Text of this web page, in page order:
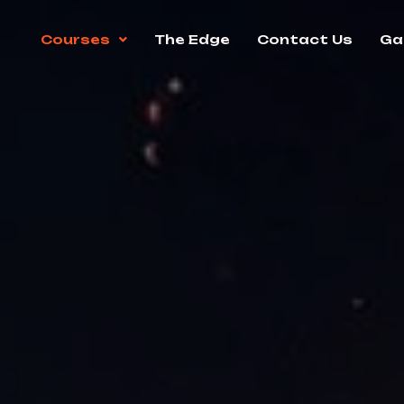
Courses The Edge Contact Us